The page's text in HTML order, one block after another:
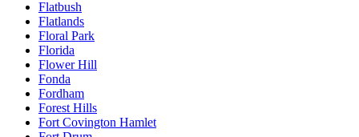
Flatbush
Flatlands
Floral Park
Florida
Flower Hill
Fonda
Fordham
Forest Hills
Fort Covington Hamlet